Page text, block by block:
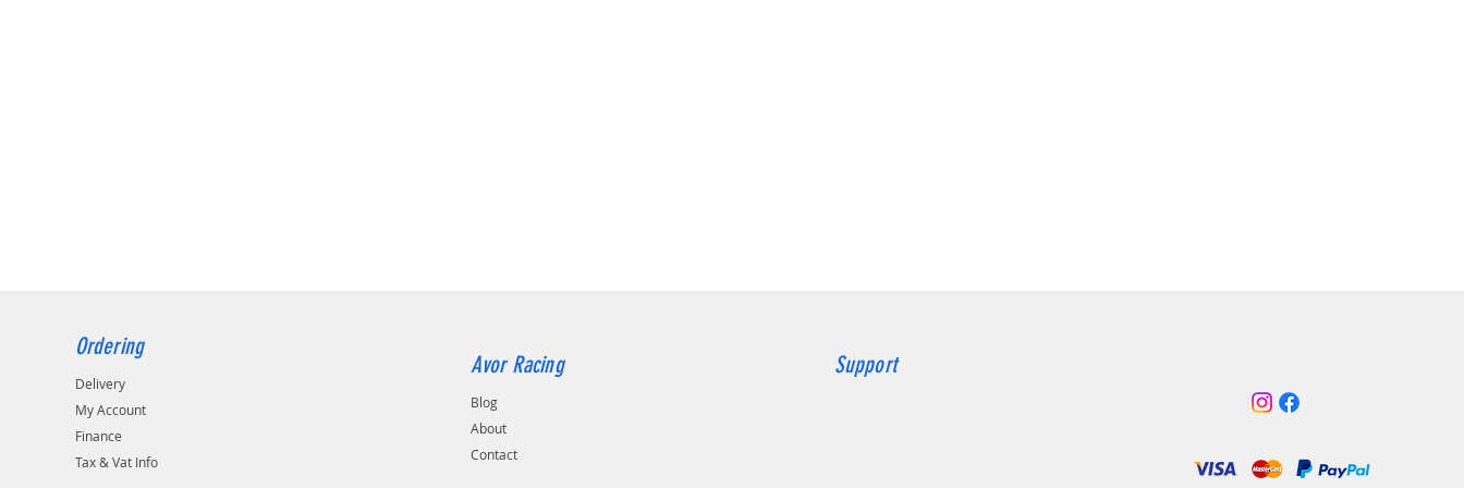
Ordering
Delivery
My Account
Finance
Tax & Vat Info
Avor Racing
Blog
About
Contact
Support